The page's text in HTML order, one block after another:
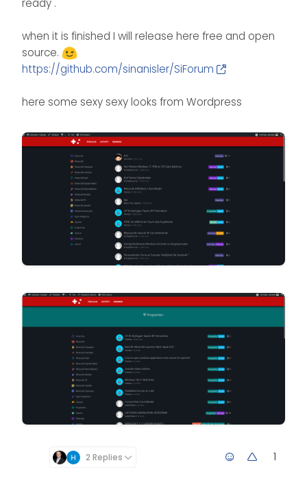
when it is finished I will release here free and open
source.
https://github.com/sinanisler/SiForum
here some sexy sexy looks from Wordpress
2 Replies 1